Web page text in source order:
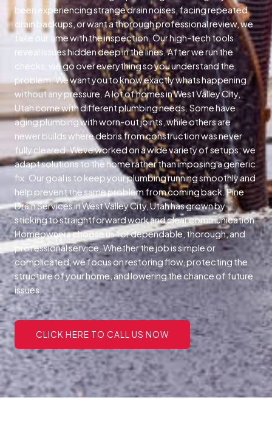
been experiencing strange drain noises, facing repeated
drain backups, or want a thorough professional review, we
take our time with the inspection. Our high-tech tools
reveal issues hidden deep in the lines. After we run the
checks, we go over everything so you understand the
problem. We want you to know exactly whats happening
without any pressure. A lot of homes in West Valley City,
Utah come with different plumbing needs. Some have
aging plumbing with worn-out joints, while others are
newer builds where debris from construction was never
fully cleared. Weve worked on a wide variety of setups; we
adapt solutions to the home rather than imposing a generic
fix. Our goal is to keep your plumbing running smoothly and
help prevent the same problem from coming back. Pine
Drain Services in West Valley City, Utah has grown by
sticking to straightforward work and clear communication.
Homeowners choose us for dependable, thorough, and
professional service. Whether the job is simple or
complicated, we focus on restoring flow, protecting the
structure of your home, and lowering the chance of future
issues.
CLICK HERE TO CALL US NOW